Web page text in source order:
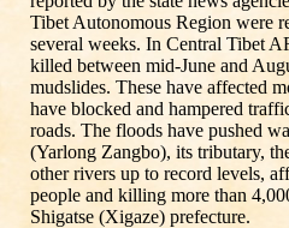
Tibet Autonomous Region were
several weeks. In Central Tibet
killed between mid-June and
mudslides. These have affected
have blocked and hampered
roads. The floods have pushed
(Yarlong Zangbo), its tributary,
other rivers up to record levels,
people and killing more than
Shigatse (Xigaze) prefecture.